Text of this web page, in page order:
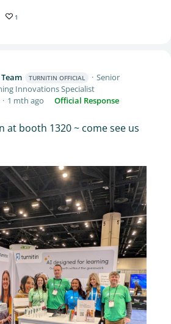
1
TURNITIN OFFICIAL
Senior
Innovations Specialist
1 mth ago Official Response
at booth 1320 ~ come see us